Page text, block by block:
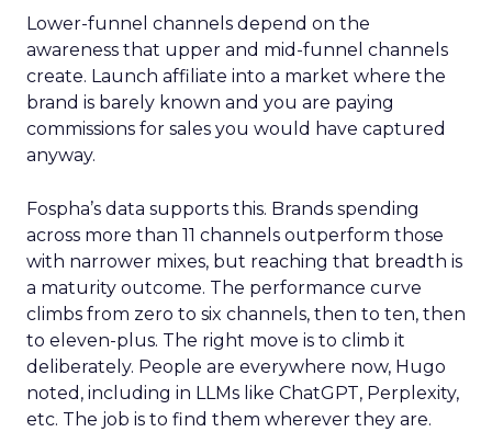
Lower-funnel channels depend on the
awareness that upper and mid-funnel channels
create. Launch affiliate into a market where the
brand is barely known and you are paying
commissions for sales you would have captured
anyway.
Fospha’s data supports this. Brands spending
across more than 11 channels outperform those
with narrower mixes, but reaching that breadth is
a maturity outcome. The performance curve
climbs from zero to six channels, then to ten, then
to eleven-plus. The right move is to climb it
deliberately. People are everywhere now, Hugo
noted, including in LLMs like ChatGPT, Perplexity,
etc. The job is to find them wherever they are.